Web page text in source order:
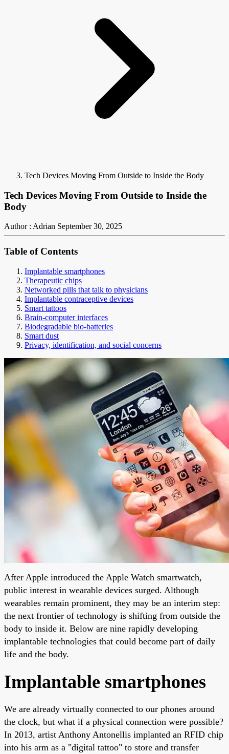
Tech Devices Moving From Outside to Inside the Body
Tech Devices Moving From Outside to Inside the
Body
Author : Adrian September 30, 2025
Table of Contents
Implantable smartphones
Therapeutic chips
Networked pills that talk to physicians
Implantable contraceptive devices
Smart tattoos
Brain-computer interfaces
Biodegradable bio-batteries
Smart dust
Privacy, identification, and social concerns
After Apple introduced the Apple Watch smartwatch,
public interest in wearable devices surged. Although
wearables remain prominent, they may be an interim step:
the next frontier of technology is shifting from outside the
body to inside it. Below are nine rapidly developing
implantable technologies that could become part of daily
life and the body.
Implantable smartphones
We are already virtually connected to our phones around
the clock, but what if a physical connection were possible?
In 2013, artist Anthony Antonellis implanted an RFID chip
into his arm as a "digital tattoo" to store and transfer